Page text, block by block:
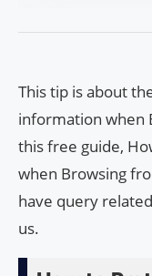
This tip is about
information when
this free guide,
when Browsing
have query
us.